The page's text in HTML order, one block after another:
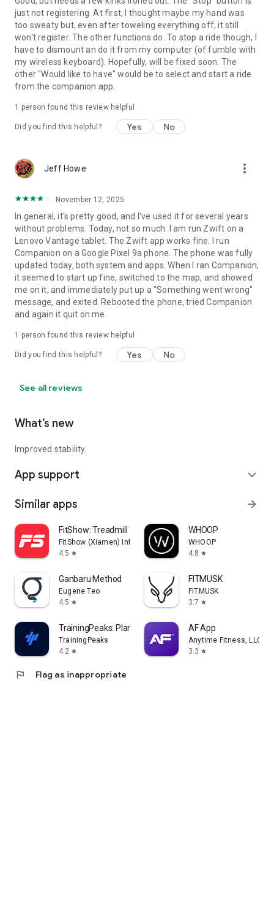
just not registering. At first, I thought maybe my hand was
too sweaty but, even after toweling everything off, it still
won't register. The other functions do. To stop a ride though, I
have to dismount an do it from my computer (of fumble with
my wireless keyboard). Hopefully, will be fixed soon. The
other "Would like to have" would be to select and start a ride
from the companion app.
1 person found this review helpful
Did you find this helpful? Yes No
Jeff Howe more_vert
November 12, 2025
In general, it's pretty good, and I've used it for several years
without problems. Today, not so much. I am run Zwift on a
Lenovo Vantage tablet. The Zwift app works fine. I run
Companion on a Google Pixel 9a phone. The phone was fully
updated today, both system and apps. When I ran Companion,
it seemed to start up fine, switched to the map, and showed
me on it, and immediately put up a "Something went wrong"
message, and exited. Rebooted the phone, tried Companion
and again it quit on me.
1 person found this review helpful
Did you find this helpful? Yes No
See all reviews
What’s new
Improved stability.
App support expand_more
Similar apps arrow_forward
FitShow: Treadmill Workout
FitShow (Xiamen) Information Technology Co., Ltd
4.5 star
WHOOP
WHOOP
4.8 star
Ganbaru Method
Eugene Teo
4.5 star
FITMUSK
FITMUSK
3.7 star
TrainingPeaks: Plan Train Lift
TrainingPeaks
4.2 star
AF App
Anytime Fitness, LLC
3.3 star
flag Flag as inappropriate